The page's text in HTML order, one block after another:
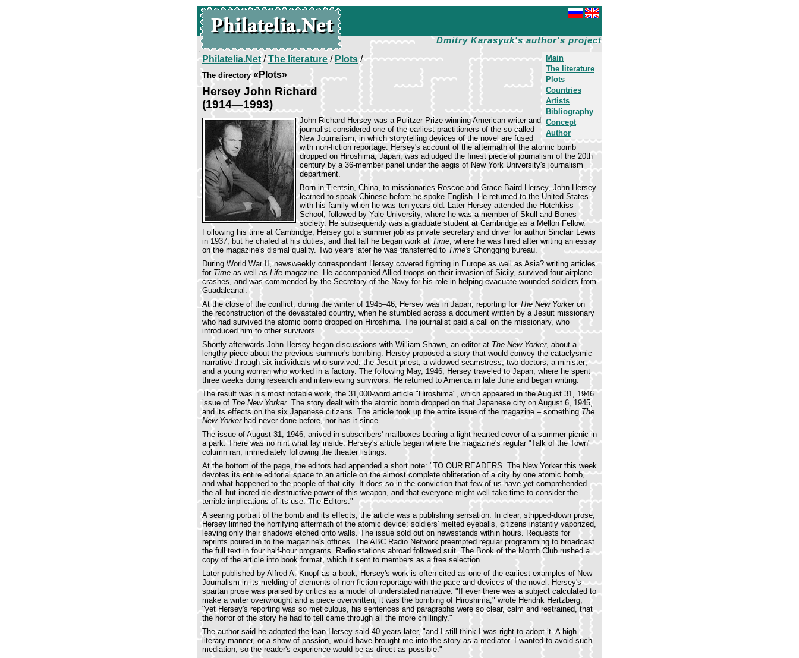
Dmitry Karasyuk's author's project
Main
The literature
Plots
Countries
Artists
Bibliography
Concept
Author
Philatelia.Net/The literature/ Plots/
The directory«Plots»
Hersey John Richard
(1914—1993)
John Richard Hersey was a Pulitzer Prize-winning American writer and
journalist considered one of the earliest practitioners of the so-called
New Journalism, in which storytelling devices of the novel are fused
with non-fiction reportage. Hersey's account of the aftermath of the atomic bomb
dropped on Hiroshima, Japan, was adjudged the finest piece of journalism of the 20th
century by a 36-member panel under the aegis of New York University's journalism
department.
Born in Tientsin, China, to missionaries Roscoe and Grace Baird Hersey, John Hersey
learned to speak Chinese before he spoke English. He returned to the United States
with his family when he was ten years old. Later Hersey attended the Hotchkiss
School, followed by Yale University, where he was a member of Skull and Bones
society. He subsequently was a graduate student at Cambridge as a Mellon Fellow.
Following his time at Cambridge, Hersey got a summer job as private secretary and driver for author Sinclair Lewis
in 1937, but he chafed at his duties, and that fall he began work atTime, where he was hired after writing an essay
on the magazine's dismal quality. Two years later he was transferred to Time's Chongqing bureau.
During World War II, newsweekly correspondent Hersey covered fighting in Europe as well as Asia? writing articles
for Time as well as Life magazine. He accompanied Allied troops on their invasion of Sicily, survived four airplane
crashes, and was commended by the Secretary of the Navy for his role in helping evacuate wounded soldiers from
Guadalcanal.
At the close of the conflict, during the winter of 1945–46, Hersey was in Japan, reporting forThe New Yorkeron
the reconstruction of the devastated country, when he stumbled across a document written by a Jesuit missionary
who had survived the atomic bomb dropped on Hiroshima. The journalist paid a call on the missionary, who
introduced him to other survivors.
Shortly afterwards John Hersey began discussions with William Shawn, an editor at The New Yorker, about a
lengthy piece about the previous summer's bombing. Hersey proposed a story that would convey the cataclysmic
narrative through six individuals who survived: the Jesuit priest; a widowed seamstress; two doctors; a minister;
and a young woman who worked in a factory. The following May, 1946, Hersey traveled to Japan, where he spent
three weeks doing research and interviewing survivors. He returned to America in late June and began writing.
The result was his most notable work, the 31,000-word article "Hiroshima", which appeared in the August 31, 1946
issue of The New Yorker. The story dealt with the atomic bomb dropped on that Japanese city on August 6, 1945,
and its effects on the six Japanese citizens. The article took up the entire issue of the magazine – somethingThe
New Yorkerhad never done before, nor has it since.
The issue of August 31, 1946, arrived in subscribers' mailboxes bearing a light-hearted cover of a summer picnic in
a park. There was no hint what lay inside. Hersey's article began where the magazine's regular "Talk of the Town"
column ran, immediately following the theater listings.
At the bottom of the page, the editors had appended a short note: "TO OUR READERS. The New Yorker this week
devotes its entire editorial space to an article on the almost complete obliteration of a city by one atomic bomb,
and what happened to the people of that city. It does so in the conviction that few of us have yet comprehended
the all but incredible destructive power of this weapon, and that everyone might well take time to consider the
terrible implications of its use. The Editors."
A searing portrait of the bomb and its effects, the article was a publishing sensation. In clear, stripped-down prose,
Hersey limned the horrifying aftermath of the atomic device: soldiers' melted eyeballs, citizens instantly vaporized,
leaving only their shadows etched onto walls. The issue sold out on newsstands within hours. Requests for
reprints poured in to the magazine's offices. The ABC Radio Network preempted regular programming to broadcast
the full text in four half-hour programs. Radio stations abroad followed suit. The Book of the Month Club rushed a
copy of the article into book format, which it sent to members as a free selection.
Later published by Alfred A. Knopf as a book, Hersey's work is often cited as one of the earliest examples of New
Journalism in its melding of elements of non-fiction reportage with the pace and devices of the novel. Hersey's
spartan prose was praised by critics as a model of understated narrative. "If ever there was a subject calculated to
make a writer overwrought and a piece overwritten, it was the bombing of Hiroshima," wrote Hendrik Hertzberg,
"yet Hersey's reporting was so meticulous, his sentences and paragraphs were so clear, calm and restrained, that
the horror of the story he had to tell came through all the more chillingly."
The author said he adopted the lean Hersey said 40 years later, "and I still think I was right to adopt it. A high
literary manner, or a show of passion, would have brought me into the story as a mediator. I wanted to avoid such
mediation, so the reader's experience would be as direct as possible."